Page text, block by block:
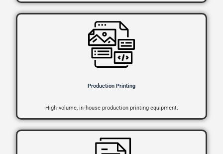
Production Printing
High‑volume, in‑house production printing equipment.